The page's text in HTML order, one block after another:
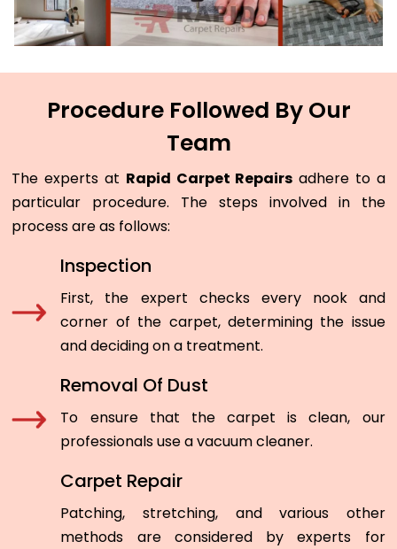
Procedure Followed By Our
Team
The experts at Rapid Carpet Repairs adhere to a
particular procedure. The steps involved in the
process are as follows:
Inspection
First, the expert checks every nook and
corner of the carpet, determining the issue
and deciding on a treatment.
Removal Of Dust
To ensure that the carpet is clean, our
professionals use a vacuum cleaner.
Carpet Repair
Patching, stretching, and various other
methods are considered by experts for